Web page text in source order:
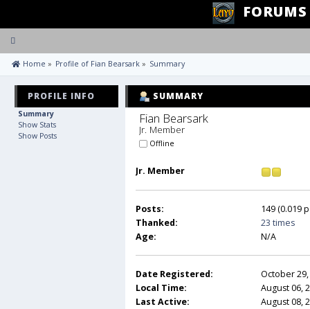
FORUMS
Toggle
navigation
Home » Profile of Fian Bearsark » Summary
PROFILE INFO
Summary
Show Stats
Show Posts
SUMMARY
Fian Bearsark
Jr. Member
Offline
Jr. Member
Posts:
149 (0.019
Thanked:
23 times
Age:
N/A
Date Registered:
October 29,
Local Time:
August 06,
Last Active:
August 08,